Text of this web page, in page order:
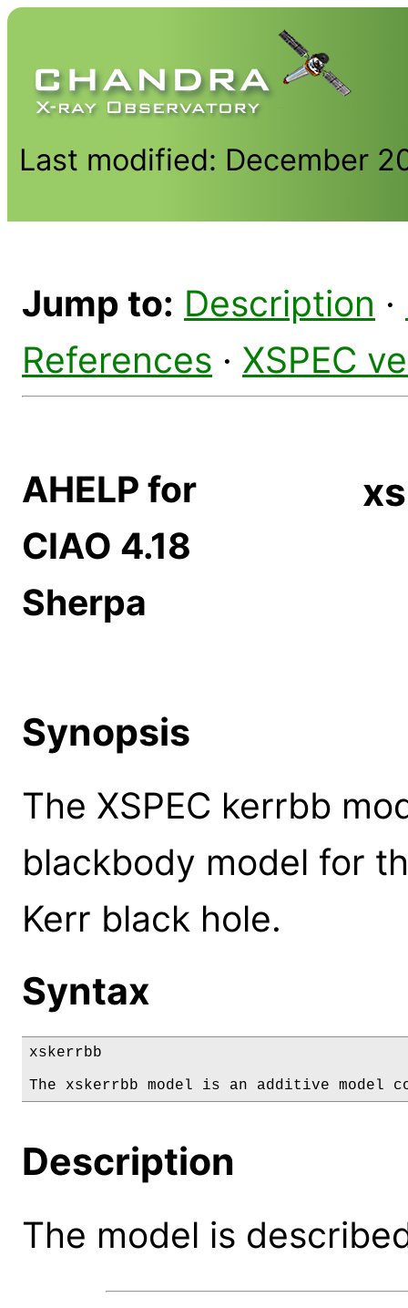
Last modified: December
Jump to: Description ·
References · XSPEC
AHELP for
CIAO 4.18
Sherpa
Synopsis
The XSPEC kerrbb
blackbody model for
Kerr black hole.
Syntax
xskerrbb
The xskerrbb model is an additive model
Description
The model is